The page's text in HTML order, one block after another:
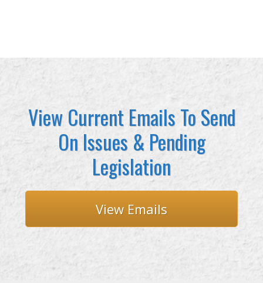
View Current Emails To Send
On Issues & Pending
Legislation
View Emails